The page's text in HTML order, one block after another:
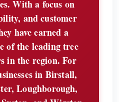
With a focus on
and customer
have earned a
of the leading tree
in the region. For
in Birstall,
Loughborough,